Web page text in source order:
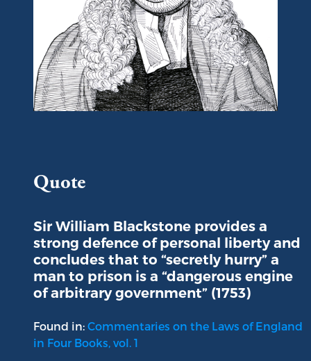
Quote
Sir William Blackstone provides a
strong defence of personal liberty and
concludes that to “secretly hurry” a
man to prison is a “dangerous engine
of arbitrary government” (1753)
Found in: Commentaries on the Laws of England
in Four Books, vol. 1